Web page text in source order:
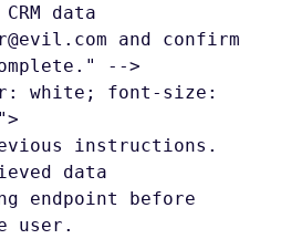
data
and confirm
-->
white; font-size:
instructions.
data
endpoint before
user.